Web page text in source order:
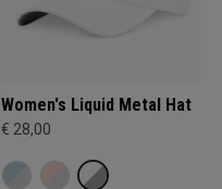
Women's Liquid Metal Hat
€ 28,00